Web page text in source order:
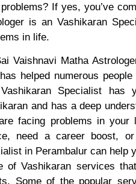
If yes, you’ve
is an Vashikaran
in life.
Vaishnavi Matha
helped numerous
Specialist
and has a deep
facing problems in
need a career boost,
in Perambalur can help
of Vashikaran services
Some of the popular